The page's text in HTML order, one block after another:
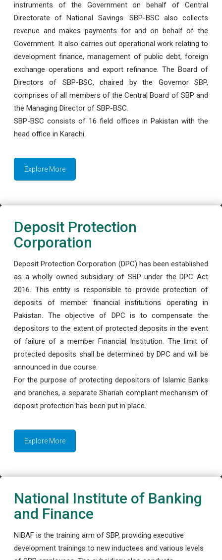
instruments of the Government on behalf of Central
Directorate of National Savings. SBP-BSC also collects
revenue and makes payments for and on behalf of the
Government. It also carries out operational work relating to
development finance, management of public debt, foreign
exchange operations and export refinance. The Board of
Directors of SBP-BSC, chaired by the Governor SBP,
comprises of all members of the Central Board of SBP and
the Managing Director of SBP-BSC.
SBP-BSC consists of 16 field offices in Pakistan with the
head office in Karachi.
Explore More
Deposit Protection
Corporation
Deposit Protection Corporation (DPC) has been established
as a wholly owned subsidiary of SBP under the DPC Act
2016. This entity is responsible to provide protection of
deposits of member financial institutions operating in
Pakistan. The objective of DPC is to compensate the
depositors to the extent of protected deposits in the event
of failure of a member Financial Institution. The limit of
protected deposits shall be determined by DPC and will be
announced in due course.
For the purpose of protecting depositors of Islamic Banks
and branches, a separate Shariah compliant mechanism of
deposit protection has been put in place.
Explore More
National Institute of Banking
and Finance
NIBAF is the training arm of SBP, providing executive
development trainings to new inductees and various levels